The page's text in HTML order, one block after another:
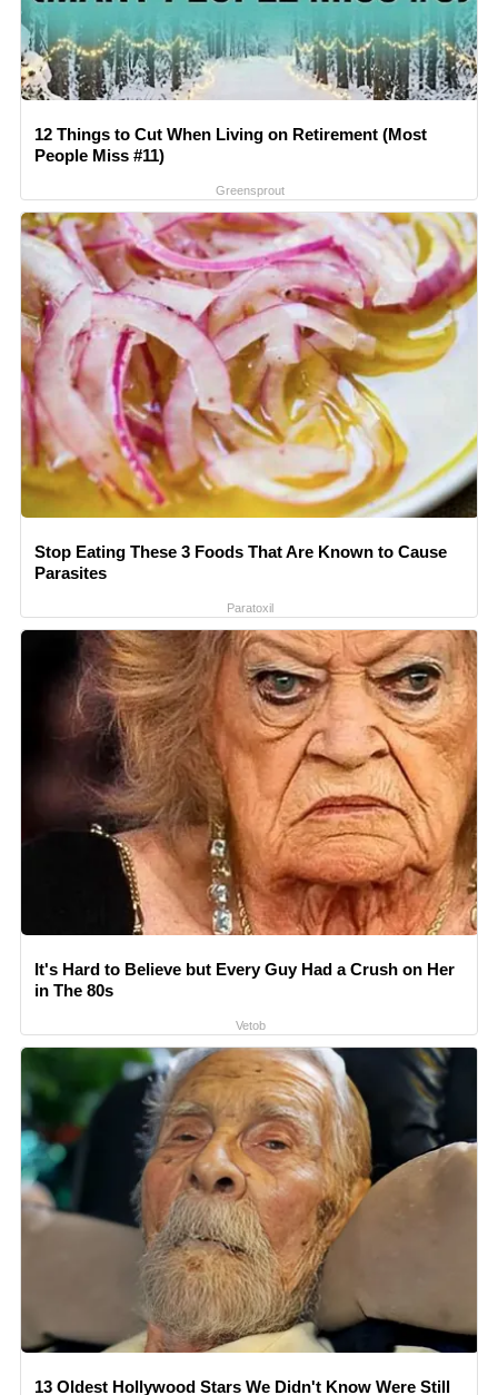
12 Things to Cut When Living on Retirement (Most
People Miss #11)
Greensprout
Stop Eating These 3 Foods That Are Known to Cause
Parasites
Paratoxil
It's Hard to Believe but Every Guy Had a Crush on Her
in The 80s
Vetob
13 Oldest Hollywood Stars We Didn't Know Were Still